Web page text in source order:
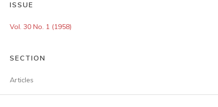
ISSUE
Vol. 30 No. 1 (1958)
SECTION
Articles